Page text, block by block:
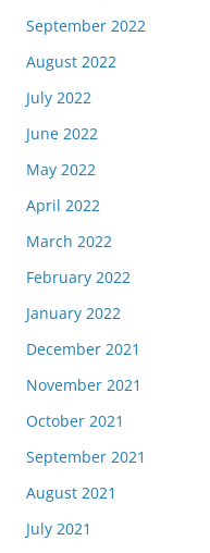
September 2022
August 2022
July 2022
June 2022
May 2022
April 2022
March 2022
February 2022
January 2022
December 2021
November 2021
October 2021
September 2021
August 2021
July 2021